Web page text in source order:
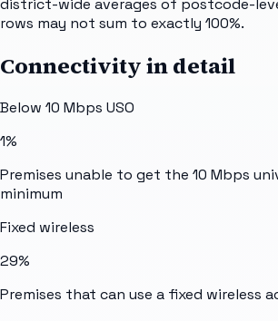
rows may not sum to exactly 100%.
Connectivity in detail
Below 10 Mbps USO
1%
Premises unable to get the 10 Mbps
minimum
Fixed wireless
29%
Premises that can use a fixed wireless